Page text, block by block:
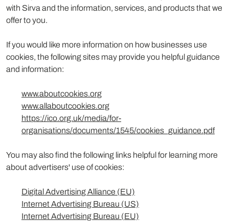
with Sirva and the information, services, and products that we
offer to you.
If you would like more information on how businesses use
cookies, the following sites may provide you helpful guidance
and information:
www.aboutcookies.org
www.allaboutcookies.org
https://ico.org.uk/media/for-
organisations/documents/1545/cookies_guidance.pdf
You may also find the following links helpful for learning more
about advertisers' use of cookies:
Digital Advertising Alliance (EU)
Internet Advertising Bureau (US)
Internet Advertising Bureau (EU)